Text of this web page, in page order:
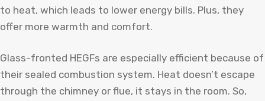
to heat, which leads to lower energy bills. Plus, they
offer more warmth and comfort.
Glass-fronted HEGFs are especially efficient because of
their sealed combustion system. Heat doesn’t escape
through the chimney or flue, it stays in the room. So,